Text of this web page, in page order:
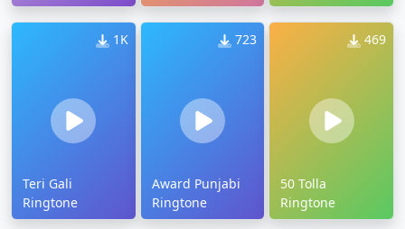
1K
Teri Gali
Ringtone
723
Award Punjabi
Ringtone
469
50 Tolla
Ringtone